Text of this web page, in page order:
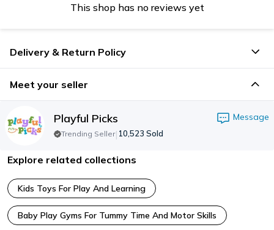
This shop has no reviews yet
Delivery & Return Policy
Meet your seller
Playful Picks Message
Trending Seller| 10,523 Sold
Explore related collections
Kids Toys For Play And Learning
Baby Play Gyms For Tummy Time And Motor Skills